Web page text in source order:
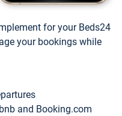
for your Beds24
your bookings while
and Booking.com